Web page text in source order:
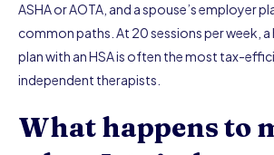
ASHA or AOTA, and a spouse’s employer
common paths. At 20 sessions per week,
plan with an HSA is often the most tax-
independent therapists.
What happens to